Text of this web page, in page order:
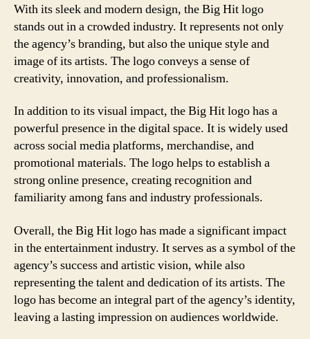
With its sleek and modern design, the Big Hit logo
stands out in a crowded industry. It represents not only
the agency’s branding, but also the unique style and
image of its artists. The logo conveys a sense of
creativity, innovation, and professionalism.
In addition to its visual impact, the Big Hit logo has a
powerful presence in the digital space. It is widely used
across social media platforms, merchandise, and
promotional materials. The logo helps to establish a
strong online presence, creating recognition and
familiarity among fans and industry professionals.
Overall, the Big Hit logo has made a significant impact
in the entertainment industry. It serves as a symbol of the
agency’s success and artistic vision, while also
representing the talent and dedication of its artists. The
logo has become an integral part of the agency’s identity,
leaving a lasting impression on audiences worldwide.